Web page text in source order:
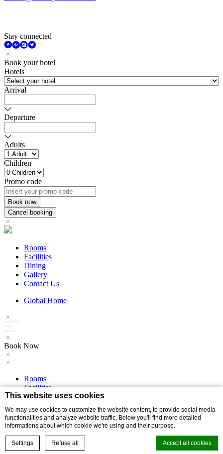
This website uses cookies
We may use cookies to customize the website content, to provide social media
functionalities and analyze website traffic. Below you'll find more detailed
informations about which cookie we're using and their purpose.
Settings Refuse all Accept all cookies
Stay connected
Book your hotel
Hotels
Arrival
Departure
Adults
Children
Promo code
Rooms
Facilities
Dining
Gallery
Contact Us
Global Home
Book Now
Rooms
Facilities
Dining
Contact Us